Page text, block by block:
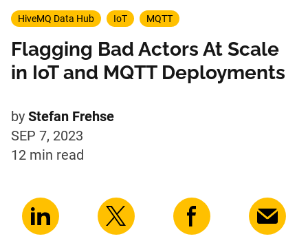
HiveMQ Data Hub IoT MQTT
Flagging Bad Actors At Scale
in IoT and MQTT Deployments
by Stefan Frehse
SEP 7, 2023
12 min read